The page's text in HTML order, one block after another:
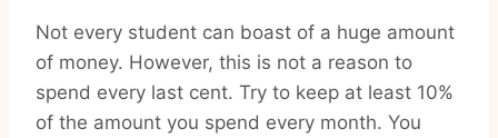
Not every student can boast of a huge amount
of money. However, this is not a reason to
spend every last cent. Try to keep at least 10%
of the amount you spend every month. You